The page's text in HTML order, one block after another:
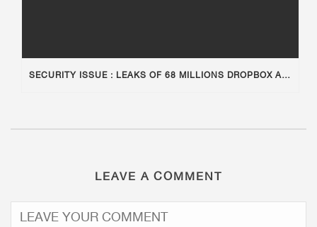
SECURITY ISSUE : LEAKS OF 68 MILLIONS DROPBOX ACCOUNTS
LEAVE A COMMENT